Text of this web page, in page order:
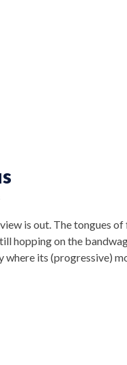
is out. The tongues
hopping on the
where its (progressive)